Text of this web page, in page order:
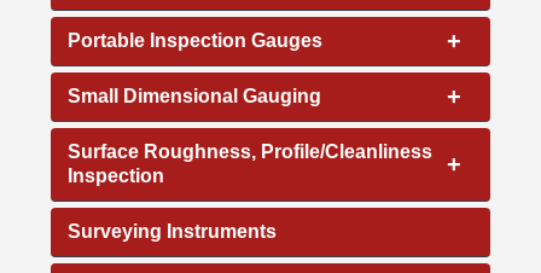
+
Portable Inspection Gauges
+
Small Dimensional Gauging
+
Surface Roughness, Profile/Cleanliness
Inspection
Surveying Instruments